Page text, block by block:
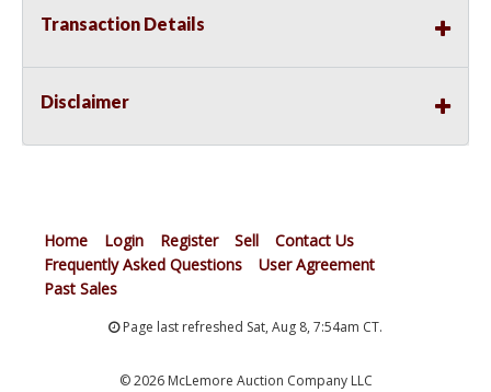
Transaction Details
Disclaimer
Home Login Register Sell
Contact Us
Frequently Asked Questions
User Agreement
Past Sales
Page last refreshed Sat, Aug 8, 7:54am CT.
© 2026 McLemore Auction Company LLC